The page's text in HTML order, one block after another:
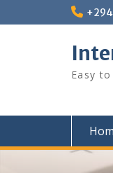
to
Easy